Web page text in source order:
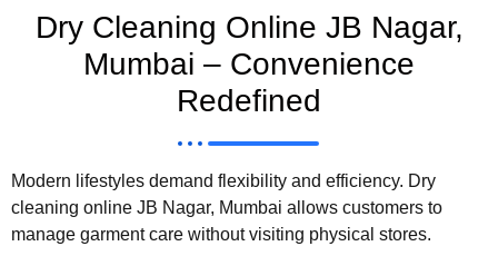
Dry Cleaning Online JB Nagar,
Mumbai – Convenience
Redefined
Modern lifestyles demand flexibility and efficiency. Dry
cleaning online JB Nagar, Mumbai allows customers to
manage garment care without visiting physical stores.